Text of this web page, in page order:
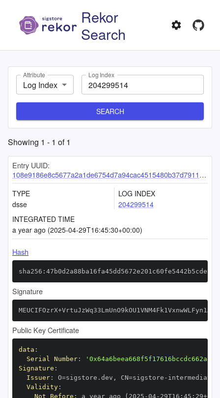
Rekor
Search
Attribute
Log Index
Log Index
SEARCH
Showing 1 - 1 of1
Entry UUID:
108e9186e8c5677a2a1de6754d7a94cac4515480b37d7911f70253c041ca657315c185ab198da70c
TYPE
dsse
LOG INDEX
204299514
INTEGRATED TIME
a year ago (2025-04-29T16:45:30+00:00)
Hash
Signature
Public Key Certificate
data :
Serial Number:
Signature :
Issuer: O=sigstore.dev , CN=sigstore -
Validity:
Not Before : a year ago (2025 -04- 29T16 : 45 : 29+00